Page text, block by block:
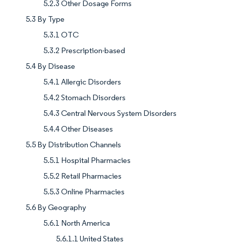
5.2.3 Other Dosage Forms
5.3 By Type
5.3.1 OTC
5.3.2 Prescription-based
5.4 By Disease
5.4.1 Allergic Disorders
5.4.2 Stomach Disorders
5.4.3 Central Nervous System Disorders
5.4.4 Other Diseases
5.5 By Distribution Channels
5.5.1 Hospital Pharmacies
5.5.2 Retail Pharmacies
5.5.3 Online Pharmacies
5.6 By Geography
5.6.1 North America
5.6.1.1 United States